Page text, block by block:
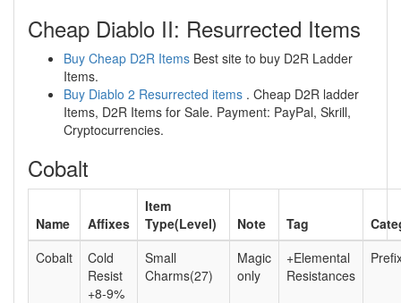
Cheap Diablo II: Resurrected Items
Buy Cheap D2R Items Best site to buy D2R Ladder
Items.
Buy Diablo 2 Resurrected items . Cheap D2R ladder
Items, D2R Items for Sale. Payment: PayPal, Skrill,
Cryptocurrencies.
Cobalt
Name Affixes
Item
Type(Level)
Note Tag
Cobalt
Cold
Resist
+8-9%
Small
Charms(27)
Magic
only
+Elemental
Resistances